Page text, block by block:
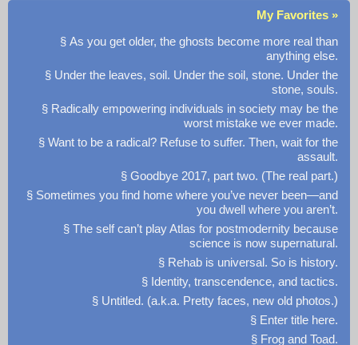
My Favorites »
§ As you get older, the ghosts become more real than
anything else.
§ Under the leaves, soil. Under the soil, stone. Under the
stone, souls.
§ Radically empowering individuals in society may be the
worst mistake we ever made.
§ Want to be a radical? Refuse to suffer. Then, wait for the
assault.
§ Goodbye 2017, part two. (The real part.)
§ Sometimes you find home where you’ve never been—and
you dwell where you aren’t.
§ The self can’t play Atlas for postmodernity because
science is now supernatural.
§ Rehab is universal. So is history.
§ Identity, transcendence, and tactics.
§ Untitled. (a.k.a. Pretty faces, new old photos.)
§ Enter title here.
§ Frog and Toad.